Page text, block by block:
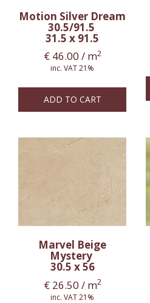
Motion Silver Dream
30.5/91.5
31.5 x 91.5
€46.00 / m2
inc. VAT 21%
ADD TO CART
Marvel Beige
Mystery
30.5 x 56
€26.50 / m2
inc. VAT 21%